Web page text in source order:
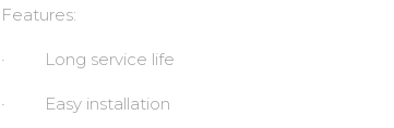
Features:
· Long service life
· Easy installation